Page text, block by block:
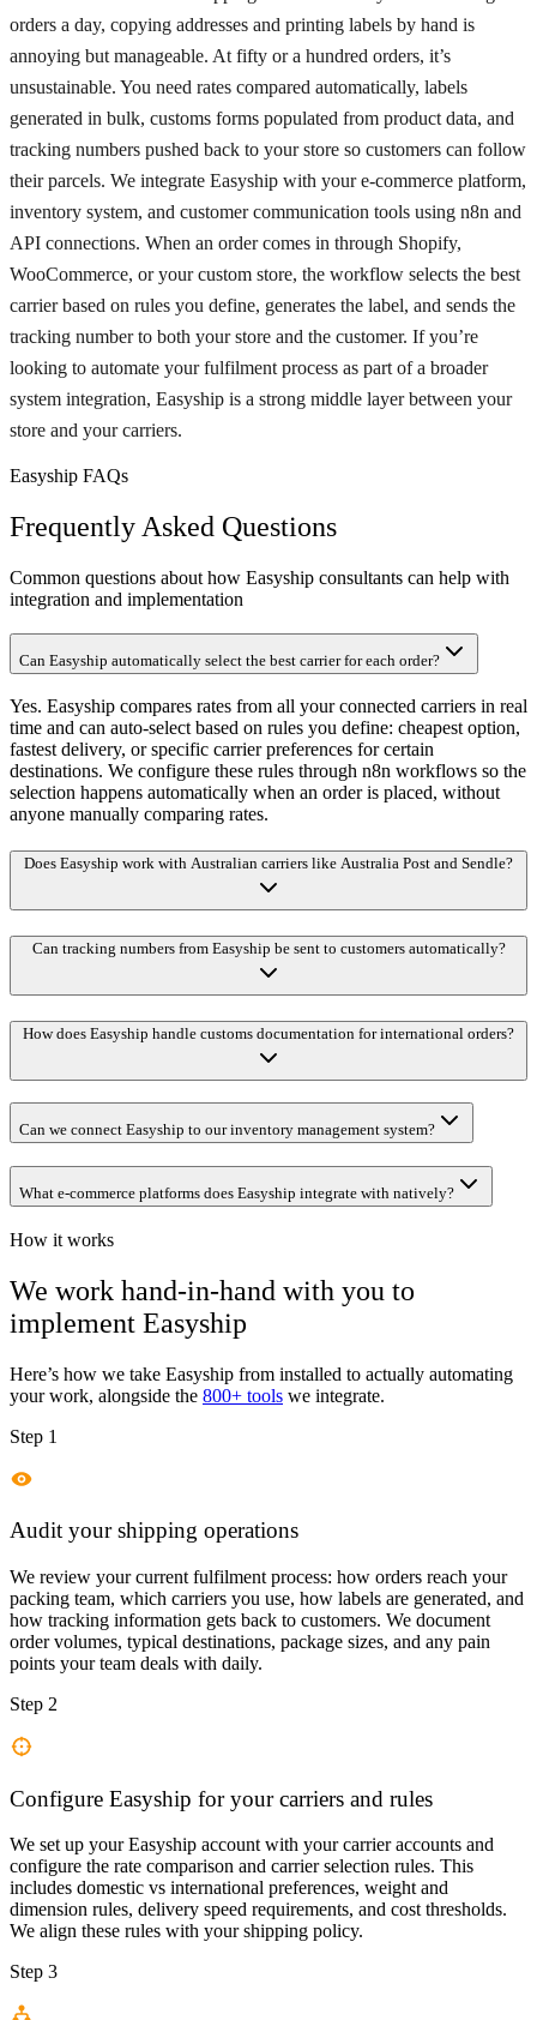
orders a day, copying addresses and printing labels by hand is
annoying but manageable. At fifty or a hundred orders, it’s
unsustainable. You need rates compared automatically, labels
generated in bulk, customs forms populated from product data, and
tracking numbers pushed back to your store so customers can follow
their parcels. We integrate Easyship with your e-commerce platform,
inventory system, and customer communication tools using n8n and
API connections. When an order comes in through Shopify,
WooCommerce, or your custom store, the workflow selects the best
carrier based on rules you define, generates the label, and sends the
tracking number to both your store and the customer. If you’re
looking to automate your fulfilment process as part of a broader
system integration, Easyship is a strong middle layer between your
store and your carriers.
Easyship FAQs
Frequently Asked Questions
Common questions about how Easyship consultants can help with
integration and implementation
Can Easyship automatically select the best carrier for each order?
Yes. Easyship compares rates from all your connected carriers in real
time and can auto-select based on rules you define: cheapest option,
fastest delivery, or specific carrier preferences for certain
destinations. We configure these rules through n8n workflows so the
selection happens automatically when an order is placed, without
anyone manually comparing rates.
Does Easyship work with Australian carriers like Australia Post and Sendle?
Can tracking numbers from Easyship be sent to customers automatically?
How does Easyship handle customs documentation for international orders?
Can we connect Easyship to our inventory management system?
What e-commerce platforms does Easyship integrate with natively?
How it works
We work hand-in-hand with you to
implement Easyship
Here’s how we take Easyship from installed to actually automating
your work, alongside the 800+ tools we integrate.
Step 1
Audit your shipping operations
We review your current fulfilment process: how orders reach your
packing team, which carriers you use, how labels are generated, and
how tracking information gets back to customers. We document
order volumes, typical destinations, package sizes, and any pain
points your team deals with daily.
Step 2
Configure Easyship for your carriers and rules
We set up your Easyship account with your carrier accounts and
configure the rate comparison and carrier selection rules. This
includes domestic vs international preferences, weight and
dimension rules, delivery speed requirements, and cost thresholds.
We align these rules with your shipping policy.
Step 3